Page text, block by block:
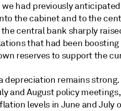
had previously
the cabinet and to the
central bank sharply
that had been boosting
reserves to support the
depreciation remains strong.
and August policy
levels in June and July